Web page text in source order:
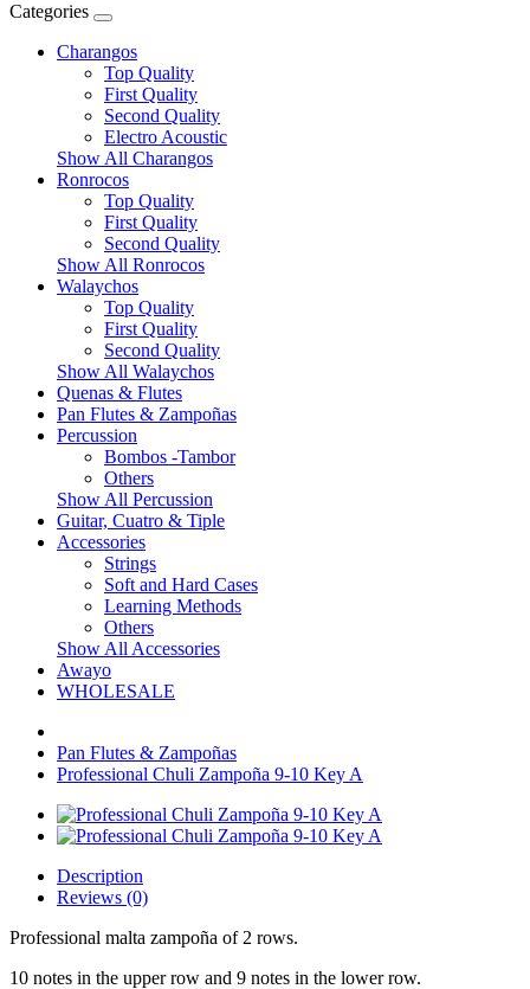
Categories
Charangos
Top Quality
First Quality
Second Quality
Electro Acoustic
Show All Charangos
Ronrocos
Top Quality
First Quality
Second Quality
Show All Ronrocos
Walaychos
Top Quality
First Quality
Second Quality
Show All Walaychos
Quenas & Flutes
Pan Flutes & Zampoñas
Percussion
Bombos -Tambor
Others
Show All Percussion
Guitar, Cuatro & Tiple
Accessories
Strings
Soft and Hard Cases
Learning Methods
Others
Show All Accessories
Awayo
WHOLESALE
Pan Flutes & Zampoñas
Professional Chuli Zampoña 9-10 Key A
Description
Reviews (0)
Professional malta zampoña of 2 rows.
10 notes in the upper row and 9 notes in the lower row.